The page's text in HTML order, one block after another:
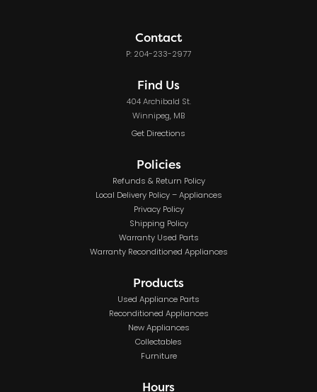
Contact
P: 204-233-2977
Find Us
404 Archibald St.
Winnipeg, MB
Get Directions
Policies
Refunds & Return Policy
Local Delivery Policy – Appliances
Privacy Policy
Shipping Policy
Warranty Used Parts
Warranty Reconditioned Appliances
Products
Used Appliance Parts
Reconditioned Appliances
New Appliances
Collectables
Furniture
Hours